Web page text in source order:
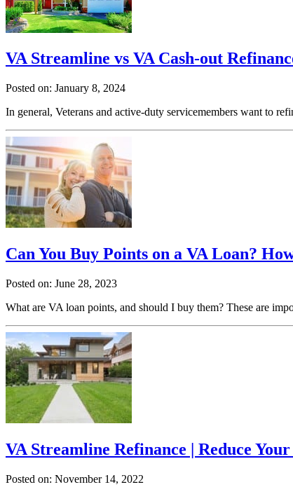
VA Streamline vs VA Cash-out
Posted on: January 8, 2024
In general, Veterans and active-duty servicemembers want to
Can You Buy Points on a VA Loan?
Posted on: June 28, 2023
What are VA loan points, and should I buy them? These are
VA Streamline Refinance | Reduce
Posted on: November 14, 2022